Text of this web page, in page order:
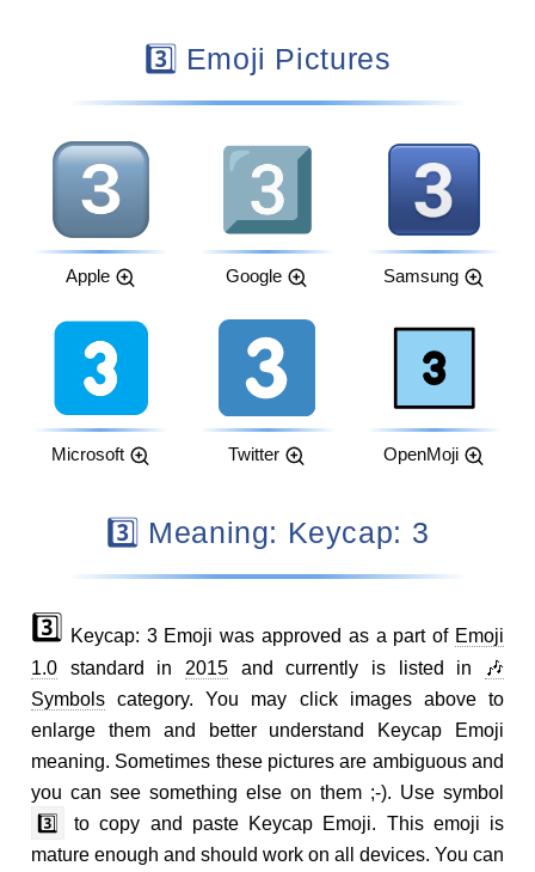
3️⃣ Emoji Pictures
Apple Google Samsung
Microsoft Twitter OpenMoji
3️⃣ Meaning: Keycap: 3
3️⃣ Keycap: 3 Emoji was approved as a part of Emoji
1.0standard in 2015and currently is listed in
🎶
Symbolscategory. You may click images above to
enlarge them and better understand Keycap Emoji
meaning. Sometimes these pictures are ambiguous and
you can see something else on them ;-). Use symbol
3️⃣
to copy and paste Keycap Emoji. This emoji is
mature enough and should work on all devices. You can